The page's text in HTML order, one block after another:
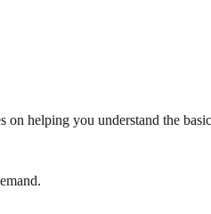
helping you understand the